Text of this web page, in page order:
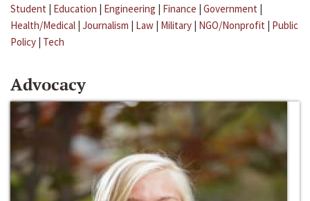
Student | Education | Engineering | Finance | Government |
Health/Medical | Journalism | Law | Military | NGO/Nonprofit | Public
Policy | Tech
Advocacy